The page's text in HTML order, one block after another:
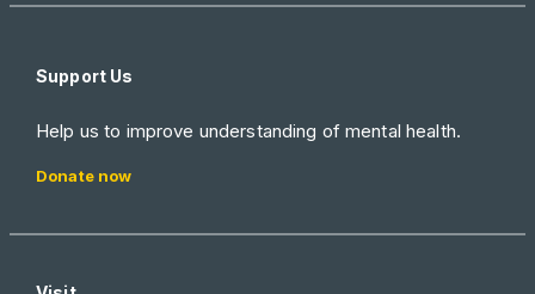
Support Us
Help us to improve understanding of mental health.
Donate now